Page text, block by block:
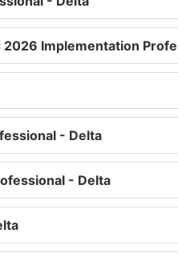
Implementation
- Delta
- Delta